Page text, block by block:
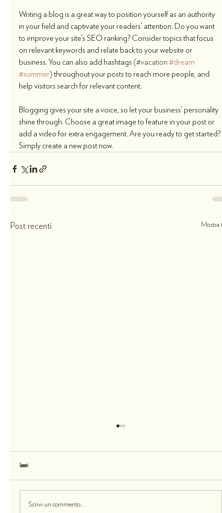
Writing a blog is a great way to position yourself as an authority
in your field and captivate your readers’ attention. Do you want
to improve your site’s SEO ranking? Consider topics that focus
on relevant keywords and relate back to your website or
business. You can also add hashtags (#vacation #dream
#summer) throughout your posts to reach more people, and
help visitors search for relevant content.
Blogging gives your site a voice, so let your business’ personality
shine through. Choose a great image to feature in your post or
add a video for extra engagement. Are you ready to get started?
Simply create a new post now.
Post recenti Mostra
Commenti
Scrivi un commento...